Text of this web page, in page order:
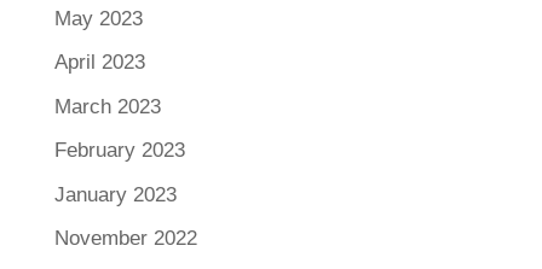
May 2023
April 2023
March 2023
February 2023
January 2023
November 2022